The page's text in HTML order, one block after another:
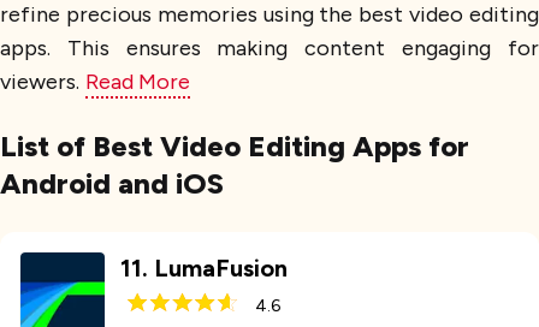
refine precious memories using the best video editing
apps. This ensures making content engaging for
viewers. Read More
List of Best Video Editing Apps for
Android and iOS
11. LumaFusion
4.6